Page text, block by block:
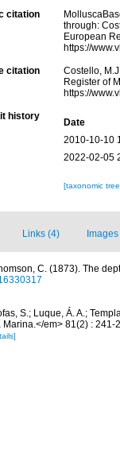
citation
through:
European
https://
citation
Costello,
Register of
https://
history
Date
2010-10-10
2022-02-05
[taxonomic
Links (4)
C. (1873). The
S.; Luque, Á. A.;
em> 81(2) :